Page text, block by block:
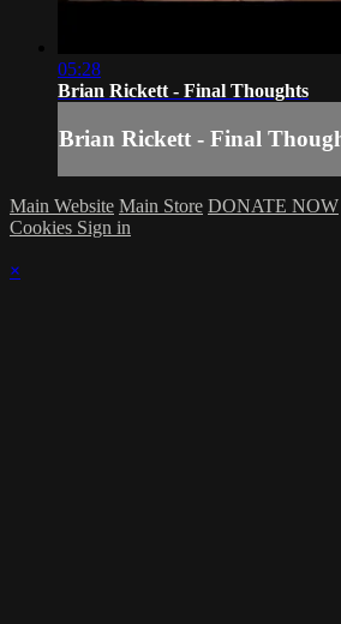
05:28
Brian Rickett - Final Thoughts
Brian Rickett - Final
Main Website Main Store DONATE NOW
Cookies Sign in
×